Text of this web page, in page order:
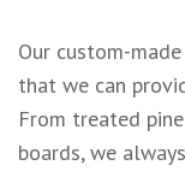
Our custom-
that we can
From treated
boards, we